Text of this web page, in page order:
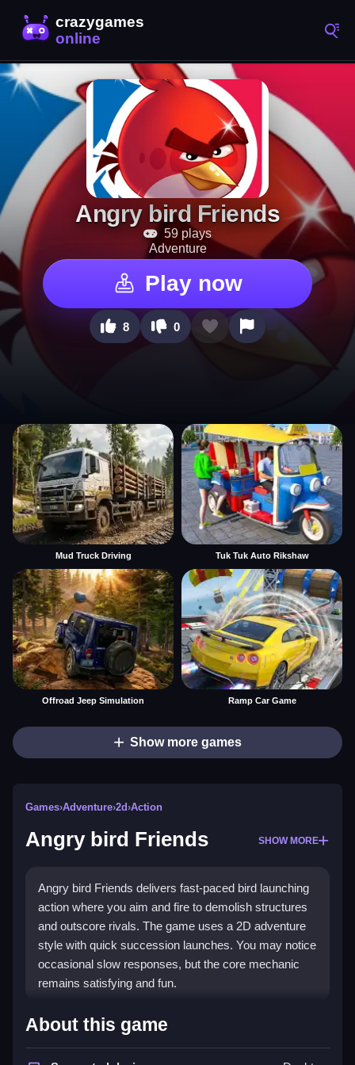
Angry bird Friends
59 plays
Adventure
Play now
8 0
Mud Truck Driving Tuk Tuk Auto Rikshaw
Offroad Jeep Simulation Ramp Car Game
Show more games
Games›Adventure›2d›Action
Angry bird Friends SHOW MORE
Angry bird Friends delivers fast-paced bird launching
action where you aim and fire to demolish structures
and outscore rivals. The game uses a 2D adventure
style with quick succession launches. You may notice
occasional slow responses, but the core mechanic
remains satisfying and fun.
Highlights
Players select a bird, aim carefully, and release to
About this game